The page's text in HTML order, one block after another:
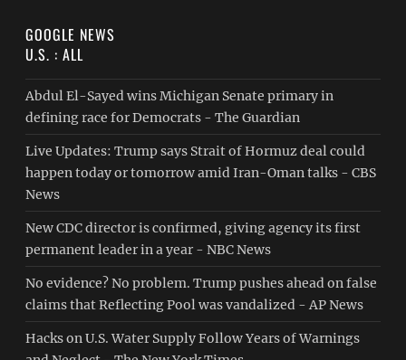
GOOGLE NEWS
U.S. : ALL
Abdul El-Sayed wins Michigan Senate primary in
defining race for Democrats - The Guardian
Live Updates: Trump says Strait of Hormuz deal could
happen today or tomorrow amid Iran-Oman talks - CBS
News
New CDC director is confirmed, giving agency its first
permanent leader in a year - NBC News
No evidence? No problem. Trump pushes ahead on false
claims that Reflecting Pool was vandalized - AP News
Hacks on U.S. Water Supply Follow Years of Warnings